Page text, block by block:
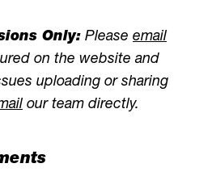
Only: Please email
on the website and
uploading or sharing
our team directly.